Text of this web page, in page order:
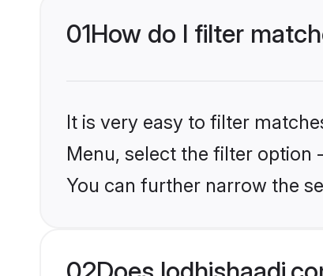
01How do I filter
It is very easy to filter
Menu, select the filter option
You can further narrow the